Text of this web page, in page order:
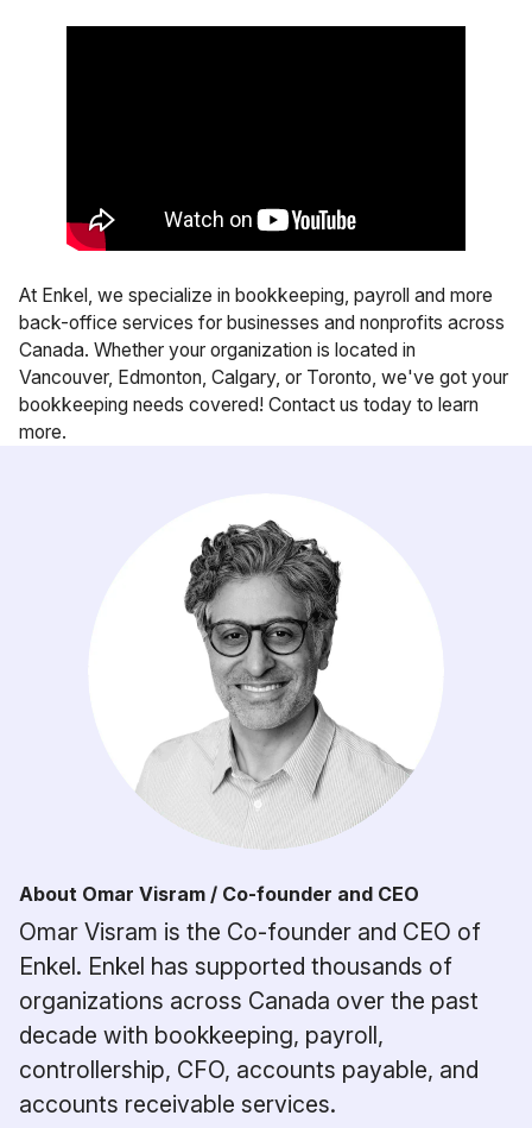
At Enkel, we specialize in bookkeeping, payroll and more
back-office services for businesses and nonprofits across
Canada. Whether your organization is located in
Vancouver, Edmonton, Calgary, or Toronto, we've got your
bookkeeping needs covered! Contact us today to learn
more.
About Omar Visram / Co-founder and CEO
Omar Visram is the Co-founder and CEO of
Enkel. Enkel has supported thousands of
organizations across Canada over the past
decade with bookkeeping, payroll,
controllership, CFO, accounts payable, and
accounts receivable services.